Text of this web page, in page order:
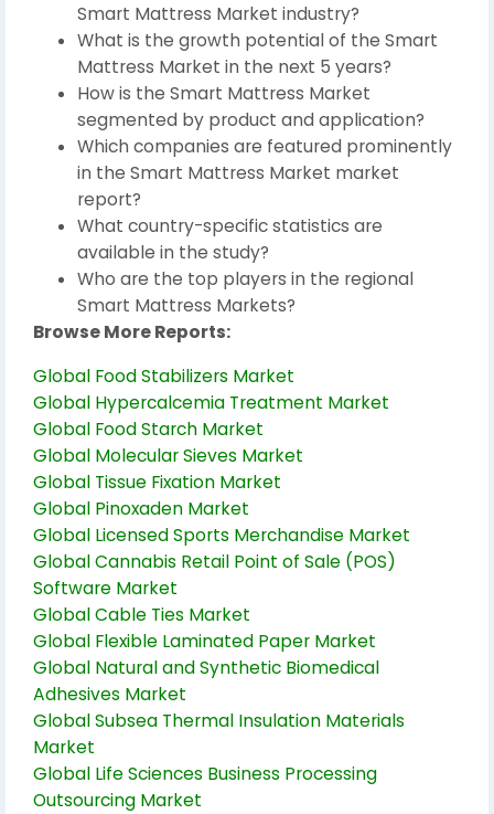
Smart Mattress Market industry?
What is the growth potential of the Smart
Mattress Market in the next 5 years?
How is the Smart Mattress Market
segmented by product and application?
Which companies are featured prominently
in the Smart Mattress Market market
report?
What country-specific statistics are
available in the study?
Who are the top players in the regional
Smart Mattress Markets?
Browse More Reports:
Global Food Stabilizers Market
Global Hypercalcemia Treatment Market
Global Food Starch Market
Global Molecular Sieves Market
Global Tissue Fixation Market
Global Pinoxaden Market
Global Licensed Sports Merchandise Market
Global Cannabis Retail Point of Sale (POS)
Software Market
Global Cable Ties Market
Global Flexible Laminated Paper Market
Global Natural and Synthetic Biomedical
Adhesives Market
Global Subsea Thermal Insulation Materials
Market
Global Life Sciences Business Processing
Outsourcing Market